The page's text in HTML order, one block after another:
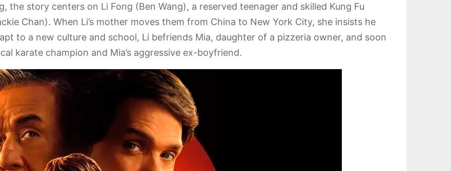
the story centers on Li Fong (Ben Wang), a reserved teenager and skilled Kung Fu
Chan). When Li’s mother moves them from China to New York City, she insists he
to a new culture and school, Li befriends Mia, daughter of a pizzeria owner, and soon
karate champion and Mia’s aggressive ex-boyfriend.